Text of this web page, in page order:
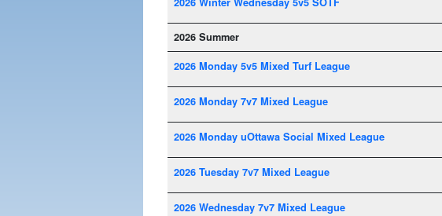
2026 Summer
2026 Monday 5v5 Mixed Turf League
2026 Monday 7v7 Mixed League
2026 Monday uOttawa Social Mixed League
2026 Tuesday 7v7 Mixed League
2026 Wednesday 7v7 Mixed League